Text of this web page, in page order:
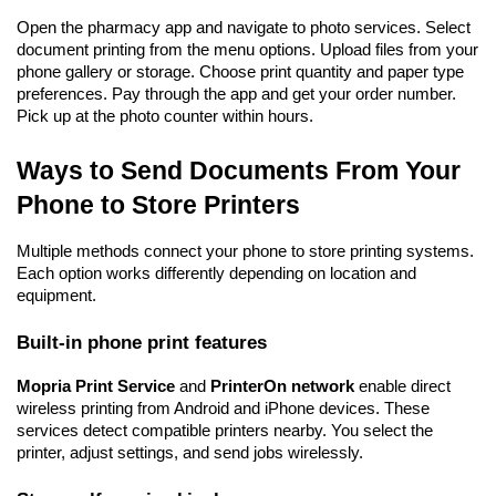
Open the pharmacy app and navigate to photo services. Select
document printing from the menu options. Upload files from your
phone gallery or storage. Choose print quantity and paper type
preferences. Pay through the app and get your order number.
Pick up at the photo counter within hours.
Ways to Send Documents From Your
Phone to Store Printers
Multiple methods connect your phone to store printing systems.
Each option works differently depending on location and
equipment.
Built-in phone print features
Mopria Print Service and PrinterOn network enable direct
wireless printing from Android and iPhone devices. These
services detect compatible printers nearby. You select the
printer, adjust settings, and send jobs wirelessly.